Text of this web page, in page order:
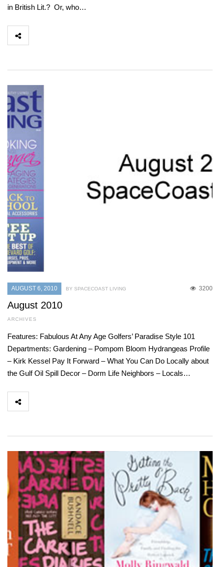
in British Lit.? Or, who…
AUGUST 6, 2010 3200
BY SPACECOAST LIVING
August 2010
ARCHIVES
Features: Fabulous At Any Age Golfers’ Paradise Style 101
Departments: Gardening – Pompom Bloom Hydrangeas Profile
– Kirk Kessel Pay It Forward – What You Can Do Locally about
the Gulf Oil Spill Decor – Dorm Life Neighbors – Locals…